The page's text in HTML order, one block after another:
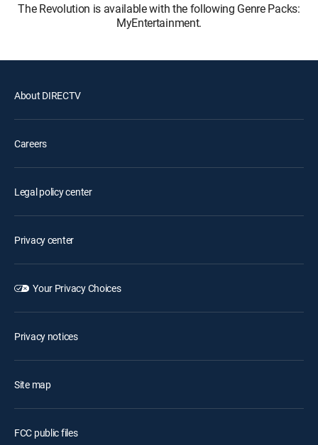
The Revolution is available with the following Genre Packs:
MyEntertainment.
About DIRECTV
Careers
Legal policy center
Privacy center
Your Privacy Choices
Privacy notices
Site map
FCC public files